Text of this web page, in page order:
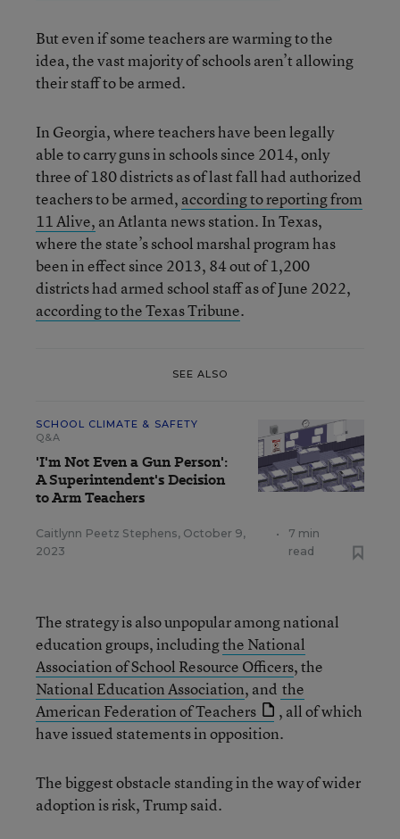
But even if some teachers are warming to the
idea, the vast majority of schools aren’t allowing
their staff to be armed.
In Georgia, where teachers have been legally
able to carry guns in schools since 2014, only
three of 180 districts as of last fall had authorized
teachers to be armed, according to reporting from
11 Alive, an Atlanta news station. In Texas,
where the state’s school marshal program has
been in effect since 2013, 84 out of 1,200
districts had armed school staff as of June 2022,
according to the Texas Tribune.
SEE ALSO
SCHOOL CLIMATE & SAFETY
Q&A
'I'm Not Even a Gun Person':
A Superintendent's Decision
to Arm Teachers
Caitlynn Peetz Stephens, October 9,
2023
•
7 min
read
The strategy is also unpopular among national
education groups, includingthe National
Association of School Resource Officers, the
National Education Association, and the
American Federation of Teachers
, all of which
have issued statements in opposition.
The biggest obstacle standing in the way of wider
adoption is risk, Trump said.